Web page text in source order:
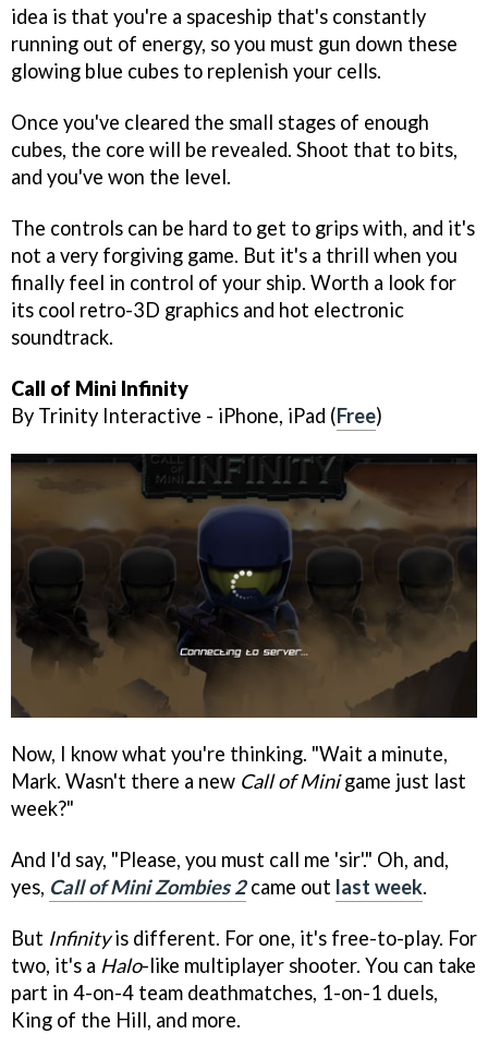
idea is that you're a spaceship that's constantly
running out of energy, so you must gun down these
glowing blue cubes to replenish your cells.
Once you've cleared the small stages of enough
cubes, the core will be revealed. Shoot that to bits,
and you've won the level.
The controls can be hard to get to grips with, and it's
not a very forgiving game. But it's a thrill when you
finally feel in control of your ship. Worth a look for
its cool retro-3D graphics and hot electronic
soundtrack.
Call of Mini Infinity
By Trinity Interactive - iPhone, iPad (Free)
Now, I know what you're thinking. "Wait a minute,
Mark. Wasn't there a new Call of Minigame just last
week?"
And I'd say, "Please, you must call me 'sir'." Oh, and,
yes, Call of Mini Zombies 2came out last week.
But Infinityis different. For one, it's free-to-play. For
two, it's a Halo-like multiplayer shooter. You can take
part in 4-on-4 team deathmatches, 1-on-1 duels,
King of the Hill, and more.